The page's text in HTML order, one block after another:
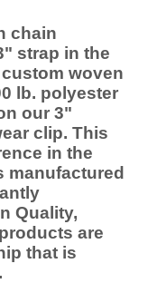
chain
strap in the
woven
lb. polyester
our 3"
clip. This
in the
manufactured
Quality,
are
that is